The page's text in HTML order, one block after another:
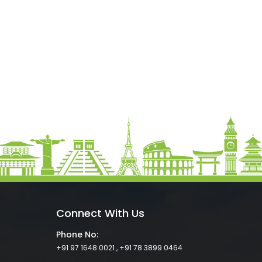
Connect With Us
Phone No:
+91 97 1648 0021, +91 78 3899 0464